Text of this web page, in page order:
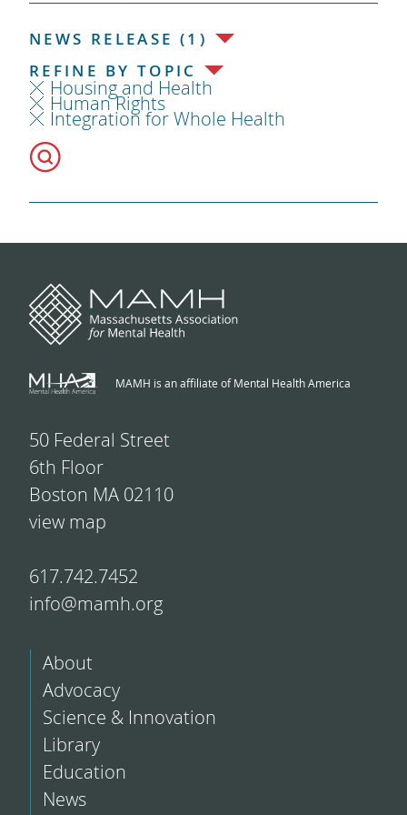
NEWS RELEASE (1)
REFINE BY TOPIC
Housing and Health
Human Rights
Integration for Whole Health
MAMH is an affiliate of Mental Health America
50 Federal Street
6th Floor
Boston MA 02110
view map
617.742.7452
info@mamh.org
About
Advocacy
Science & Innovation
Library
Education
News